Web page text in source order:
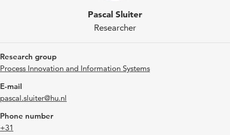
Pascal Sluiter
Researcher
Research group
Process Innovation and Information Systems
E-mail
pascal.sluiter@hu.nl
Phone number
+31